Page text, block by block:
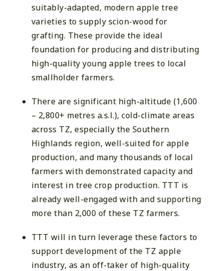
suitably-adapted, modern apple tree
varieties to supply scion-wood for
grafting. These provide the ideal
foundation for producing and distributing
high-quality young apple trees to local
smallholder farmers.
There are significant high-altitude (1,600
– 2,800+ metres a.s.l.), cold-climate areas
across TZ, especially the Southern
Highlands region, well-suited for apple
production, and many thousands of local
farmers with demonstrated capacity and
interest in tree crop production. TTT is
already well-engaged with and supporting
more than 2,000 of these TZ farmers.
TTT will in turn leverage these factors to
support development of the TZ apple
industry, as an off-taker of high-quality